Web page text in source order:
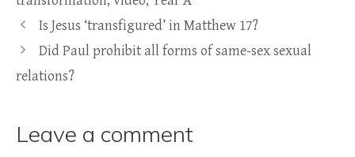
Is Jesus ‘transfigured’ in Matthew 17?
Did Paul prohibit all forms of same-sex sexual
relations?
Leave a comment